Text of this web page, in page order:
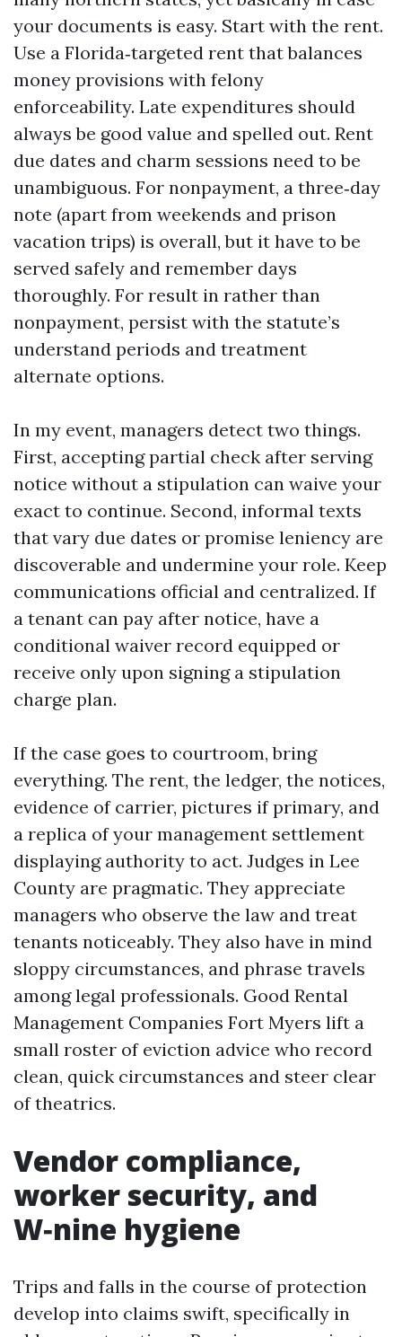
your documents is easy. Start with the rent.
Use a Florida‑targeted rent that balances
money provisions with felony
enforceability. Late expenditures should
always be good value and spelled out. Rent
due dates and charm sessions need to be
unambiguous. For nonpayment, a three‑day
note (apart from weekends and prison
vacation trips) is overall, but it have to be
served safely and remember days
thoroughly. For result in rather than
nonpayment, persist with the statute’s
understand periods and treatment
alternate options.
In my event, managers detect two things.
First, accepting partial check after serving
notice without a stipulation can waive your
exact to continue. Second, informal texts
that vary due dates or promise leniency are
discoverable and undermine your role. Keep
communications official and centralized. If
a tenant can pay after notice, have a
conditional waiver record equipped or
receive only upon signing a stipulation
charge plan.
If the case goes to courtroom, bring
everything. The rent, the ledger, the notices,
evidence of carrier, pictures if primary, and
a replica of your management settlement
displaying authority to act. Judges in Lee
County are pragmatic. They appreciate
managers who observe the law and treat
tenants noticeably. They also have in mind
sloppy circumstances, and phrase travels
among legal professionals. Good Rental
Management Companies Fort Myers lift a
small roster of eviction advice who record
clean, quick circumstances and steer clear
of theatrics.
Vendor compliance,
worker security, and
W‑nine hygiene
Trips and falls in the course of protection
develop into claims swift, specifically in